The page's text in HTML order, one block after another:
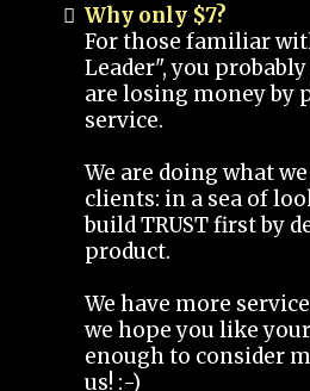
Why only $7?
For those familiar
Leader", you
are losing money by
service.
We are doing what
clients: in a sea of
build TRUST first by
product.
We have more
we hope you like
enough to consider
us! :-)